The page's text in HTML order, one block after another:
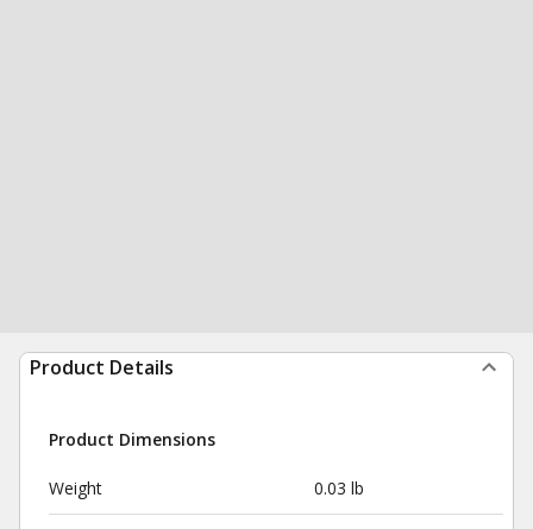
Product Details
Product Dimensions
Weight 0.03 lb